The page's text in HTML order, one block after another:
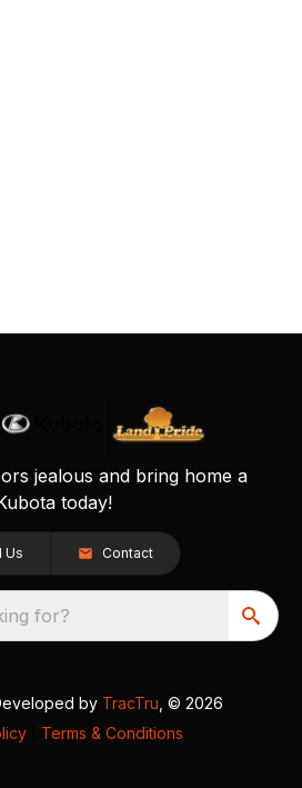
jealous and bring home a
today!
Us Contact
for?
by TracTru , © 2026
Terms & Conditions